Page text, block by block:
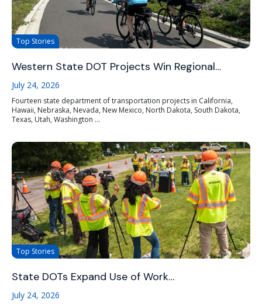
Top Stories
Western State DOT Projects Win Regional…
July 24, 2026
Fourteen state department of transportation projects in California,
Hawaii, Nebraska, Nevada, New Mexico, North Dakota, South Dakota,
Texas, Utah, Washington ...
Top Stories
State DOTs Expand Use of Work…
July 24, 2026